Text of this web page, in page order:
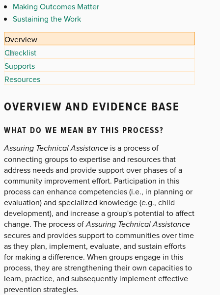
Making Outcomes Matter
Sustaining the Work
Overview
Checklist
Supports
Resources
OVERVIEW AND EVIDENCE BASE
WHAT DO WE MEAN BY THIS PROCESS?
Assuring Technical Assistance is a process of
connecting groups to expertise and resources that
address needs and provide support over phases of a
community improvement effort. Participation in this
process can enhance competencies (i.e., in planning or
evaluation) and specialized knowledge (e.g., child
development), and increase a group's potential to affect
change. The process ofAssuring Technical Assistance
secures and provides support to communities over time
as they plan, implement, evaluate, and sustain efforts
for making a difference. When groups engage in this
process, they are strengthening their own capacities to
learn, practice, and subsequently implement effective
prevention strategies.